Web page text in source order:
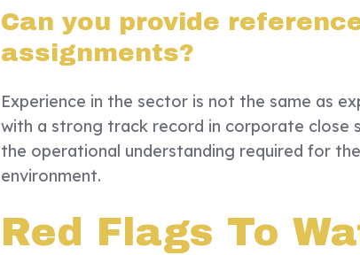
Can you provide
assignments?
Experience in the sector is not the same as
with a strong track record in corporate close
the operational understanding required for
environment.
Red Flags To